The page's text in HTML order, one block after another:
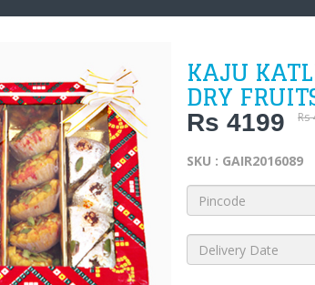
KAJU
DRY
Rs 4199 Rs
SKU : GAIR2016089